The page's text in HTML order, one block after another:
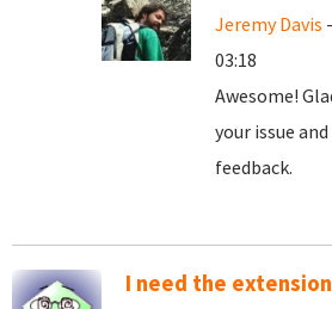
Jeremy Davis
03:18
Awesome!
your issue
feedback.
I need the